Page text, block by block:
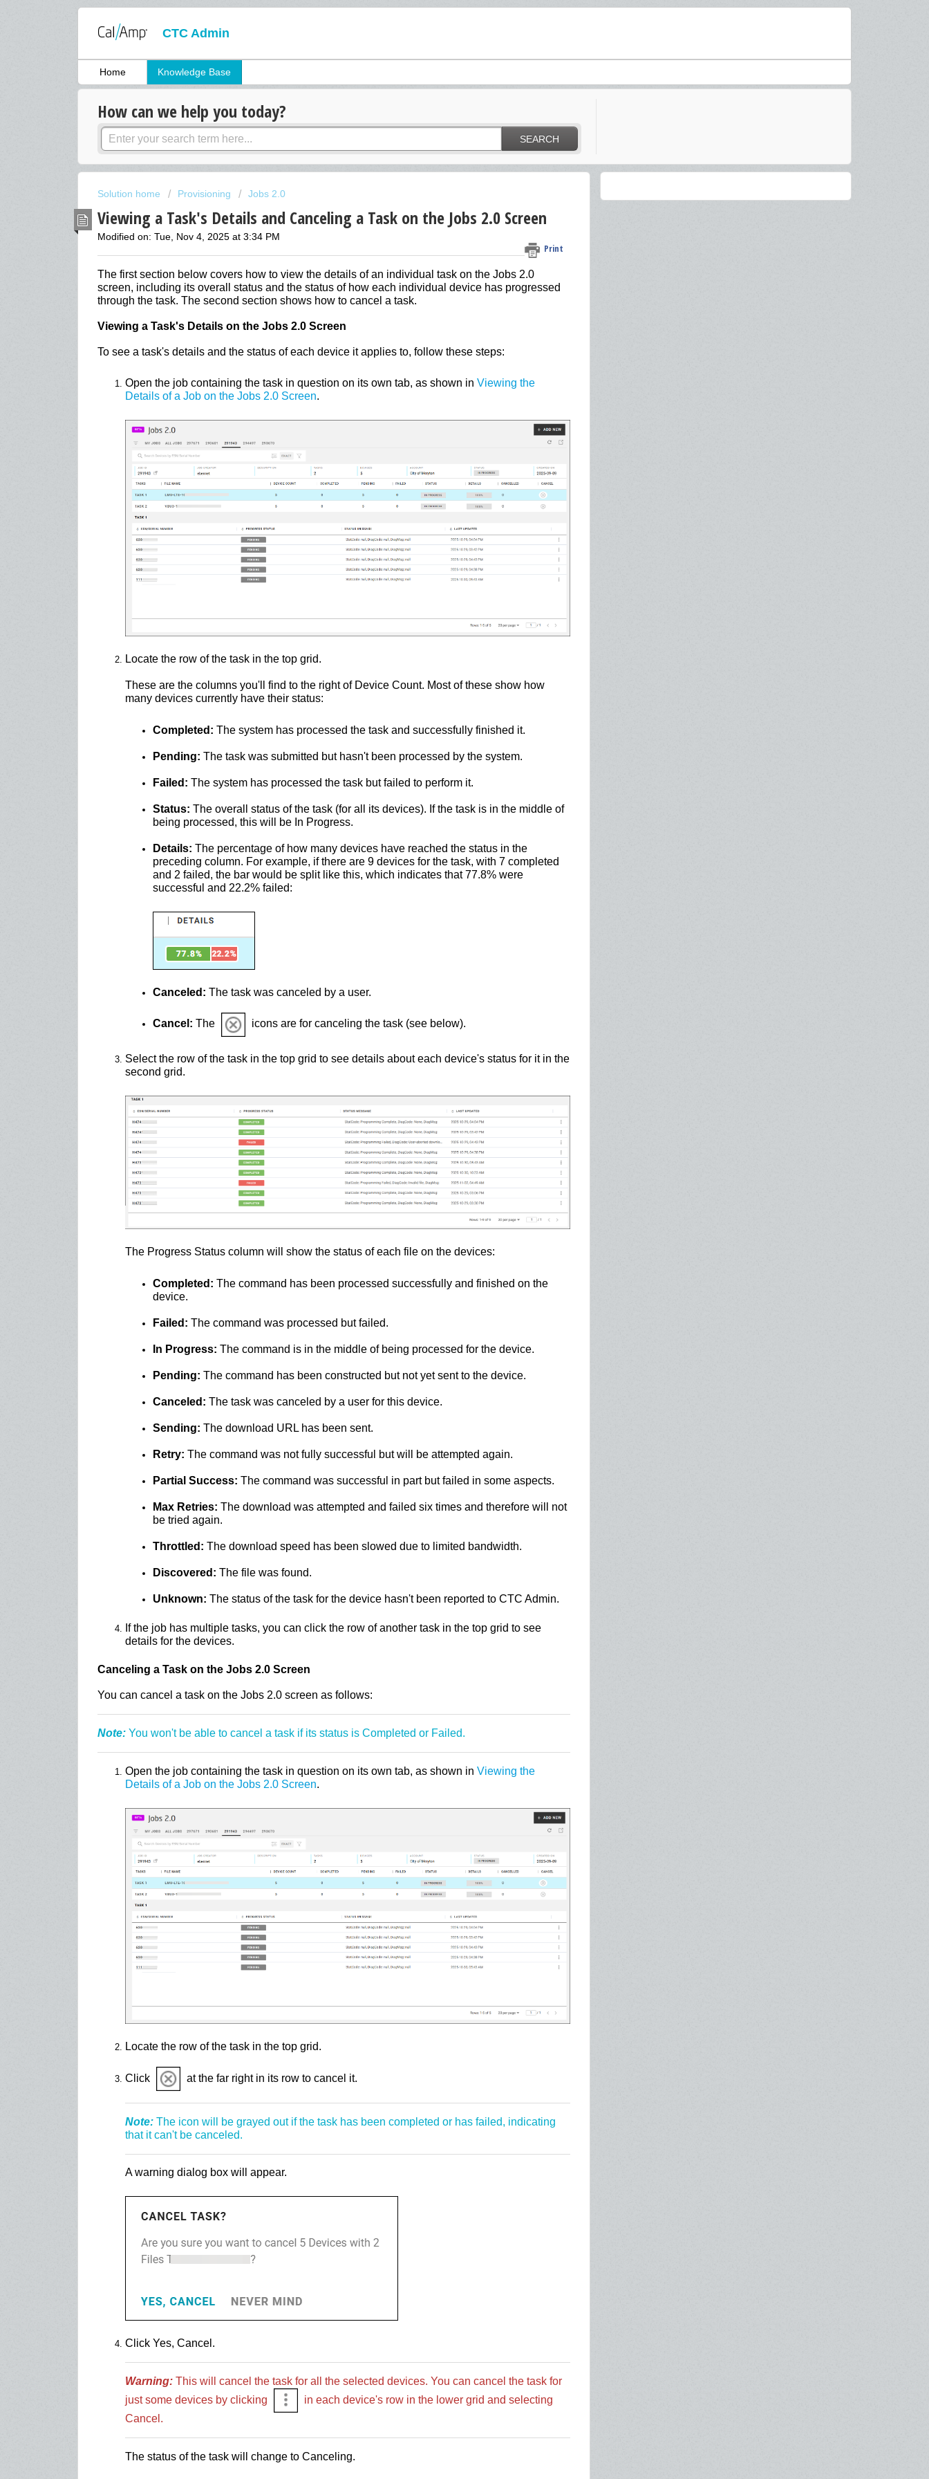
CTC Admin
Home Knowledge Base
How can we help you today?
SEARCH
Solution home Provisioning Jobs 2.0
Viewing a Task's Details and Canceling a Task on the Jobs 2.0 Screen
Print
Modified on: Tue, Nov 4, 2025 at 3:34 PM
The first section below covers how to view the details of an individual task on the Jobs 2.0
screen, including its overall status and the status of how each individual device has progressed
through the task. The second section shows how to cancel a task.
Viewing a Task's Details on the Jobs 2.0 Screen
To see a task's details and the status of each device it applies to, follow these steps:
Open the job containing the task in question on its own tab, as shown in Viewing the
Details of a Job on the Jobs 2.0 Screen.
Locate the row of the task in the top grid.
These are the columns you'll find to the right of Device Count. Most of these show how
many devices currently have their status:
Completed: The system has processed the task and successfully finished it.
Pending: The task was submitted but hasn't been processed by the system.
Failed: The system has processed the task but failed to perform it.
Status: The overall status of the task (for all its devices). If the task is in the middle of
being processed, this will be In Progress.
Details: The percentage of how many devices have reached the status in the
preceding column. For example, if there are 9 devices for the task, with 7 completed
and 2 failed, the bar would be split like this, which indicates that 77.8% were
successful and 22.2% failed:
Canceled: The task was canceled by a user.
Cancel: The icons are for canceling the task (see below).
Select the row of the task in the top grid to see details about each device's status for it in the
second grid.
The Progress Status column will show the status of each file on the devices:
Completed: The command has been processed successfully and finished on the
device.
Failed: The command was processed but failed.
In Progress: The command is in the middle of being processed for the device.
Pending: The command has been constructed but not yet sent to the device.
Canceled: The task was canceled by a user for this device.
Sending: The download URL has been sent.
Retry: The command was not fully successful but will be attempted again.
Partial Success: The command was successful in part but failed in some aspects.
Max Retries: The download was attempted and failed six times and therefore will not
be tried again.
Throttled: The download speed has been slowed due to limited bandwidth.
Discovered: The file was found.
Unknown: The status of the task for the device hasn't been reported to CTC Admin.
If the job has multiple tasks, you can click the row of another task in the top grid to see
details for the devices.
Canceling a Task on the Jobs 2.0 Screen
You can cancel a task on the Jobs 2.0 screen as follows:
Note: You won't be able to cancel a task if its status is Completed or Failed.
Open the job containing the task in question on its own tab, as shown in Viewing the
Details of a Job on the Jobs 2.0 Screen.
Locate the row of the task in the top grid.
Click at the far right in its row to cancel it.
Note: The icon will be grayed out if the task has been completed or has failed, indicating
that it can't be canceled.
A warning dialog box will appear.
Click Yes, Cancel.
Warning: This will cancel the task for all the selected devices. You can cancel the task for
just some devices by clicking
in each device's row in the lower grid and selecting
Cancel.
The status of the task will change to Canceling.